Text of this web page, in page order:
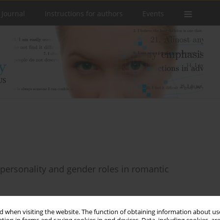
when visiting the website. The function of obtaining information about
Instructions for authors Events
and gender roles in romantic